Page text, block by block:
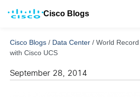
Cisco Blogs
Cisco Blogs / Data Center / World
with Cisco UCS
September 28, 2014